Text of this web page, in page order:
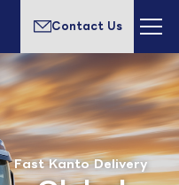
Contact Us
Fast Kanto Delivery